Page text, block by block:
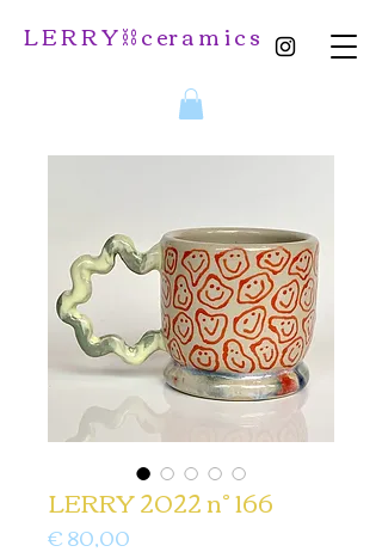
L E R R Y ⛓️ c er a m i c s
LERRY 2022 n° 166
€ 80,00